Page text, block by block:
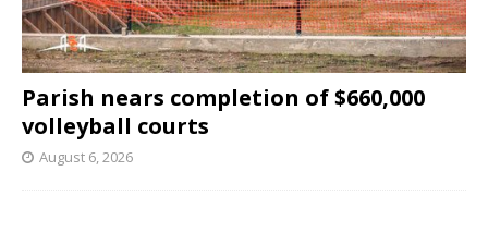
Parish nears completion of $660,000
volleyball courts
August 6, 2026